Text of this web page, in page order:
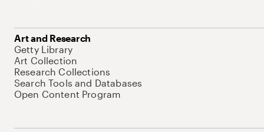
Art and Research
Getty Library
Art Collection
Research Collections
Search Tools and Databases
Open Content Program